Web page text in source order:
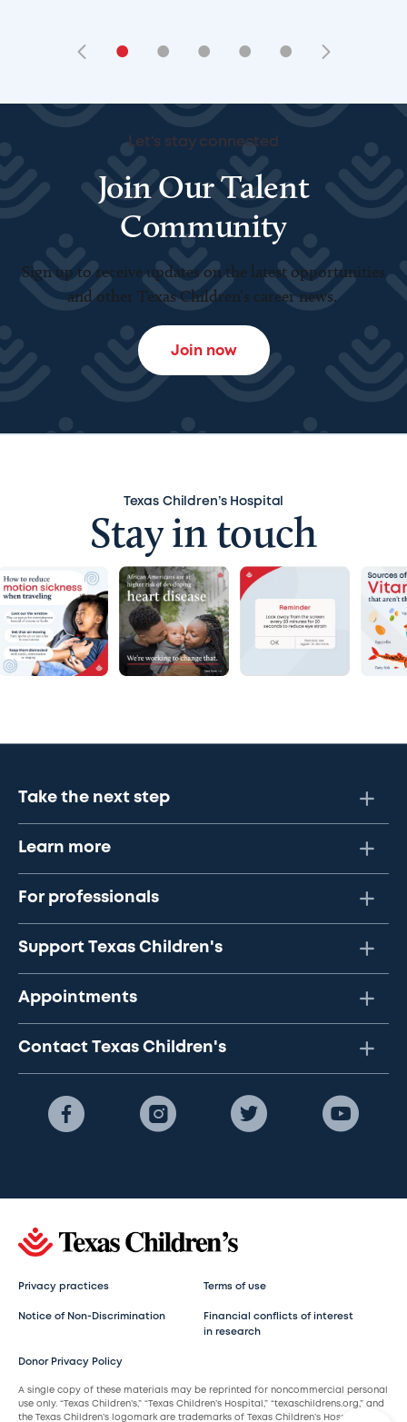
• • • • •
Let's stay connected
Join Our Talent
Community
Sign up to receive updates on the latest opportunities
and other Texas Children’s career news.
Join now
Texas Children’s Hospital
Stay in touch
Take the next step
Learn more
For professionals
Support Texas Children's
Appointments
Contact Texas Children's
Privacy practices Terms of use
Notice of Non-Discrimination
Financial conflicts of interest
in research
Donor Privacy Policy
A single copy of these materials may be reprinted for noncommercial personal
use only. “Texas Children’s,” “Texas Children’s Hospital,” “texaschildrens.org,” and
the Texas Children’s logomark are trademarks of Texas Children’s Hospital.